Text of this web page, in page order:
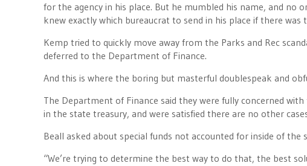
for the agency in his place. But he mumbled his name, and
knew exactly which bureaucrat to send in his place if there was
Kemp tried to quickly move away from the Parks and Rec
deferred to the Department of Finance.
And this is where the boring but masterful doublespeak and
The Department of Finance said they were fully concerned
in the state treasury, and were satisfied there are no other
Beall asked about special funds not accounted for inside of the
“We’re trying to determine the best way to do that, the best